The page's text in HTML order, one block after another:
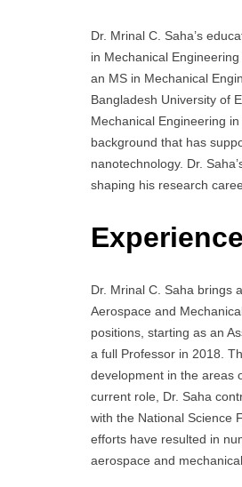
Dr. Mrinal C. Saha’s
in Mechanical
an MS in Mechanical
Bangladesh University of
Mechanical Engineering
background that has
nanotechnology. Dr.
shaping his research
Dr. Mrinal C. Saha brings
Aerospace and
positions, starting as an
a full Professor in 2018.
development in the areas
current role, Dr. Saha
with the National Science
efforts have resulted in
aerospace and